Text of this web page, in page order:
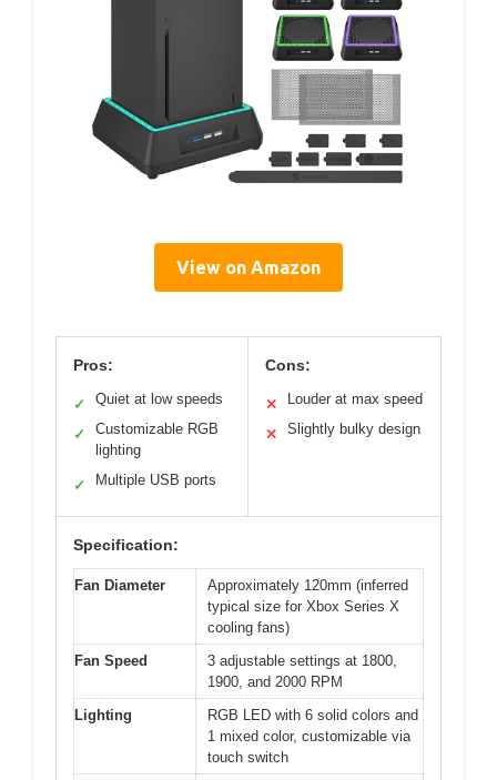
View on Amazon
Pros:
✓ Quiet at low speeds
✓
Customizable RGB
lighting
✓ Multiple USB ports
Cons:
✕ Louder at max speed
✕ Slightly bulky design
Specification:
Fan Diameter
Approximately 120mm (inferred
typical size for Xbox Series X
cooling fans)
Fan Speed
3 adjustable settings at 1800,
1900, and 2000 RPM
Lighting
RGB LED with 6 solid colors and
1 mixed color, customizable via
touch switch